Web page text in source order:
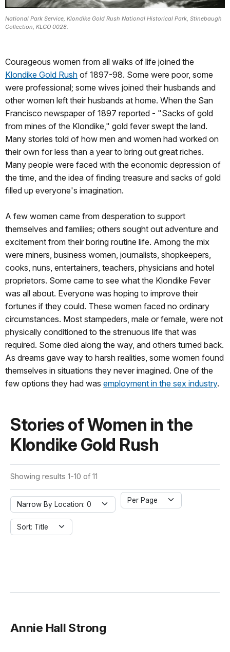
National Park Service, Klondike Gold Rush National Historical Park, Stinebaugh
Collection, KLGO 0028.
Courageous women from all walks of life joined the
Klondike Gold Rush of 1897-98. Some were poor, some
were professional; some wives joined their husbands and
other women left their husbands at home. When the San
Francisco newspaper of 1897 reported - "Sacks of gold
from mines of the Klondike," gold fever swept the land.
Many stories told of how men and women had worked on
their own for less than a year to bring out great riches.
Many people were faced with the economic depression of
the time, and the idea of finding treasure and sacks of gold
filled up everyone's imagination.
A few women came from desperation to support
themselves and families; others sought out adventure and
excitement from their boring routine life. Among the mix
were miners, business women, journalists, shopkeepers,
cooks, nuns, entertainers, teachers, physicians and hotel
proprietors. Some came to see what the Klondike Fever
was all about. Everyone was hoping to improve their
fortunes if they could. These women faced no ordinary
circumstances. Most stampeders, male or female, were not
physically conditioned to the strenuous life that was
required. Some died along the way, and others turned back.
As dreams gave way to harsh realities, some women found
themselves in situations they never imagined. One of the
few options they had was employment in the sex industry.
Stories of Women in the
Klondike Gold Rush
Showing results 1-10 of 11
Narrow By Location: 0 Per Page
Sort: Title
Annie Hall Strong